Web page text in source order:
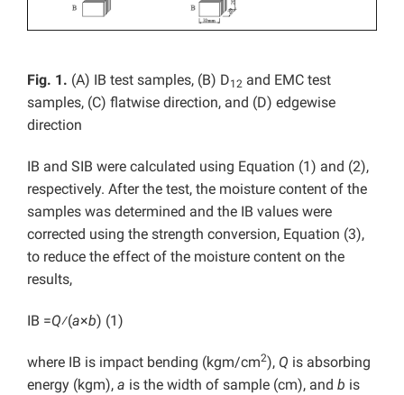
Fig. 1. (A) IB test samples, (B) D12 and EMC test
samples, (C) flatwise direction, and (D) edgewise
direction
IB and SIB were calculated using Equation (1) and (2),
respectively. After the test, the moisture content of the
samples was determined and the IB values were
corrected using the strength conversion, Equation (3),
to reduce the effect of the moisture content on the
results,
IB =Q⁄(a×b) (1)
where IB is impact bending (kgm/cm2), Q is absorbing
energy (kgm), a is the width of sample (cm), and b is